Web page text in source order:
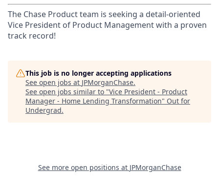
The Chase Product team is seeking a detail-oriented
Vice President of Product Management with a proven
track record!
This job is no longer accepting applications
See open jobs at JPMorganChase.
See open jobs similar to "Vice President - Product
Manager - Home Lending Transformation" Out for
Undergrad.
See more open positions at JPMorganChase